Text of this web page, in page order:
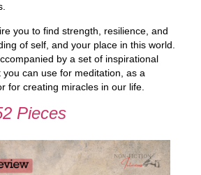
you to find strength, resilience, and
of self, and your place in this world.
by a set of inspirational
can use for meditation, as a
for creating miracles in our life.
Pieces